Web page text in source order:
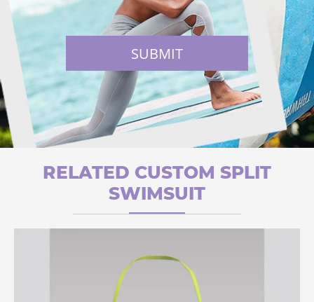
SUBMIT
RELATED CUSTOM SPLIT
SWIMSUIT